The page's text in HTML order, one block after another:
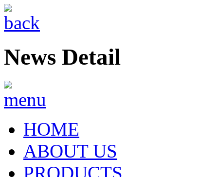
News Detail
HOME
ABOUT US
PRODUCTS